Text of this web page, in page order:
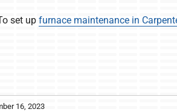
set up furnace maintenance in
16, 2023